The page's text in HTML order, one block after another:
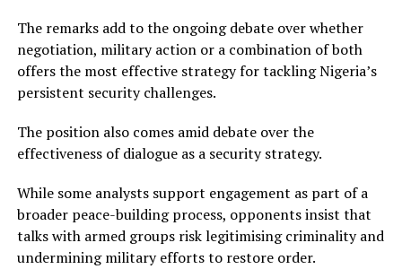
The remarks add to the ongoing debate over whether
negotiation, military action or a combination of both
offers the most effective strategy for tackling Nigeria’s
persistent security challenges.
The position also comes amid debate over the
effectiveness of dialogue as a security strategy.
While some analysts support engagement as part of a
broader peace-building process, opponents insist that
talks with armed groups risk legitimising criminality and
undermining military efforts to restore order.